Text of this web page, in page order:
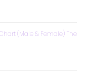
(Male & Female): The